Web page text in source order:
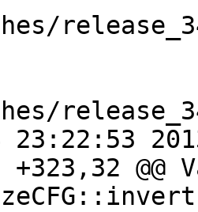
23:22:53
+323,32 @@